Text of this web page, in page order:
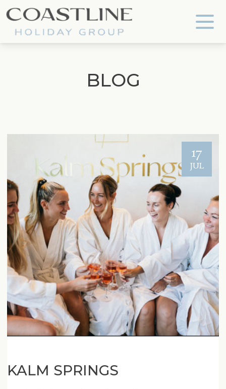
Coastline Holiday Group
BLOG
17
JUL
KALM SPRINGS